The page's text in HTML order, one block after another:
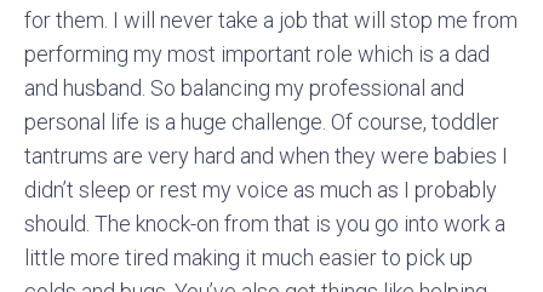
for them. I will never take a job that will stop me from
performing my most important role which is a dad
and husband. So balancing my professional and
personal life is a huge challenge. Of course, toddler
tantrums are very hard and when they were babies I
didn’t sleep or rest my voice as much as I probably
should. The knock-on from that is you go into work a
little more tired making it much easier to pick up